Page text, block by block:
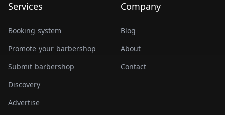
Services
Booking system
Promote your barbershop
Submit barbershop
Discovery
Advertise
Company
Blog
About
Contact